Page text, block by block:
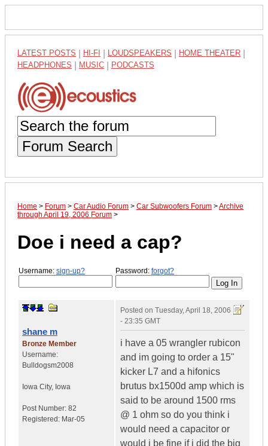
LATEST POSTS HI-FI LOUDSPEAKERS HOME THEATER
HEADPHONES MUSIC PODCASTS
Forum Search
Home > Forum > Car Audio Forum > Car Subwoofers Forum >Archive
through April 19, 2006 Forum >
Doe i need a cap?
Username: sign-up? Password: forgot?
shane m
Bronze Member
Username:
Bulldogsm2008
Iowa City, Iowa
Post Number: 82
Registered: Mar-05
Posted on Tuesday, April 18, 2006
- 23:35 GMT
i have a 05 wrangler rubicon
and im going to order a 15"
kicker L7 and a hifonics
brutus bx1500d amp which is
said to be around 1500 rms
@ 1 ohm so do you think i
would need a capacitor or
would i be fine if i did the big